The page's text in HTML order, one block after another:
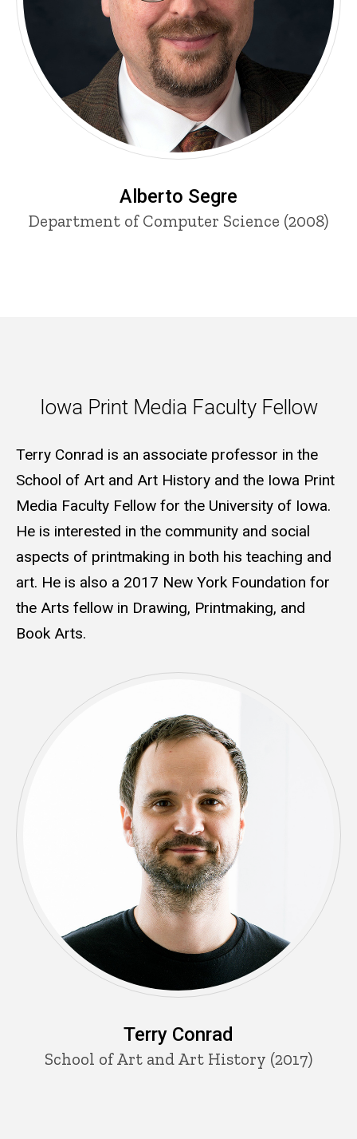
Alberto Segre
Department of Computer Science (2008)
Terry Conrad
School of Art and Art History (2017)
Iowa Print Media Faculty
Iowa Print Media Faculty Fellow
Terry Conrad is an associate professor in the
School of Art and Art History and the Iowa Print
Media Faculty Fellow for the University of Iowa.
He is interested in the community and social
aspects of printmaking in both his teaching and
art. He is also a 2017 New York Foundation for
the Arts fellow in Drawing, Printmaking, and
Book Arts.